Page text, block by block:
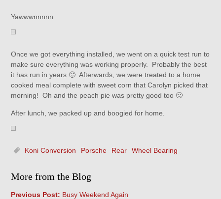
Yawwwnnnnn
Once we got everything installed, we went on a quick test run to
make sure everything was working properly. Probably the best
it has run in years 🙂 Afterwards, we were treated to a home
cooked meal complete with sweet corn that Carolyn picked that
morning! Oh and the peach pie was pretty good too 🙂
After lunch, we packed up and boogied for home.
Koni Conversion Porsche Rear Wheel Bearing
More from the Blog
Previous Post: Busy Weekend Again